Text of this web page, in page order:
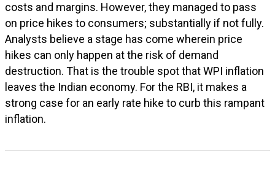
costs and margins. However, they managed to pass
on price hikes to consumers; substantially if not fully.
Analysts believe a stage has come wherein price
hikes can only happen at the risk of demand
destruction. That is the trouble spot that WPI inflation
leaves the Indian economy. For the RBI, it makes a
strong case for an early rate hike to curb this rampant
inflation.